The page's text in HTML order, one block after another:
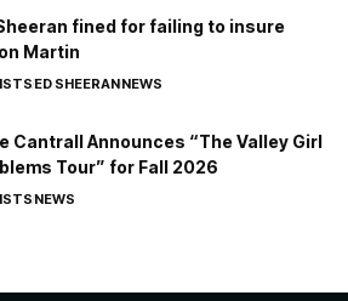
fined for failing to insure
Martin
ED SHEERANNEWS
Cantrall Announces “The Valley Girl
Tour” for Fall 2026
NEWS